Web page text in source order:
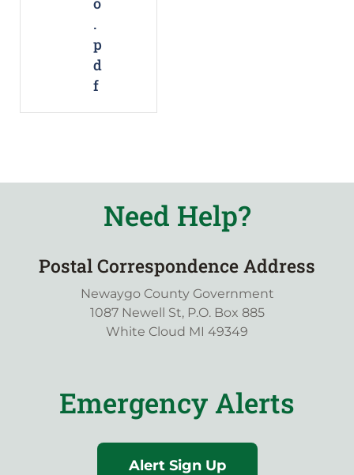
.
p
d
f
Need Help?
Postal Correspondence Address
Newaygo County Government
1087 Newell St, P.O. Box 885
White Cloud MI 49349
Emergency Alerts
Alert Sign Up